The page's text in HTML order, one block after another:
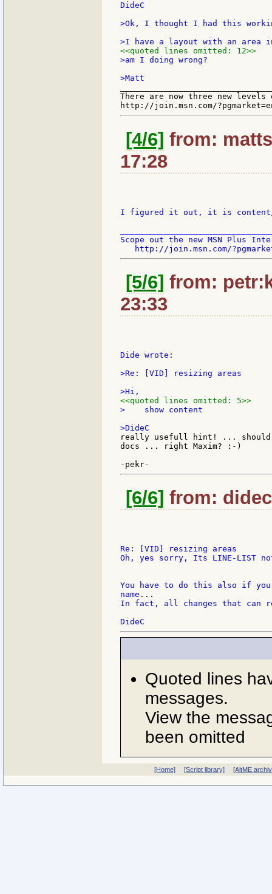
DideC
>Ok, I thought I had this
<<quoted lines omitted: 12>>
>am I doing wrong?
There are now three new levels
[4/6] from:
17:28
I figured it out, it is
Scope out the new MSN Plus
[5/6] from:
23:33
Dide wrote:
>Re: [VID] resizing areas
<<quoted lines omitted: 5>>
>    show content
really usefull hint! ... should
docs ... right Maxim? :-)
[6/6] from:
Re: [VID] resizing areas
Oh, yes sorry, Its LINE-LIST
You have to do this also if
name...
In fact, all changes that can
Quoted lines
messages.
View the
been omitted
[Home] [Script library] [AltME